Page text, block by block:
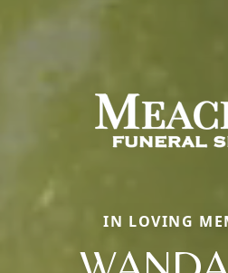
IN LOVING